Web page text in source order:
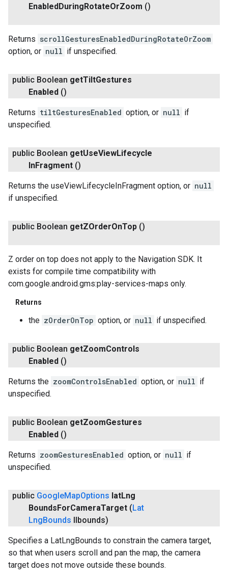
Enabled During RotateOrZoom ()
Returns scrollGesturesEnabledDuringRotateOrZoom
option, or null if unspecified.
public Boolean getTiltGestures
Enabled ()
Returns tiltGesturesEnabled option, or null if
unspecified.
public Boolean getUseViewLifecycle
InFragment ()
Returns the useViewLifecycleInFragment option, or null
if unspecified.
public Boolean getZOrderOnTop ()
Z order on top does not apply to the Navigation SDK. It
exists for compile time compatibility with
com.google.android.gms:play-services-maps only.
Returns
the zOrderOnTop option, or null if unspecified.
public Boolean getZoomControls
Enabled ()
Returns the zoomControlsEnabled option, or null if
unspecified.
public Boolean getZoomGestures
Enabled ()
Returns zoomGesturesEnabled option, or null if
unspecified.
public GoogleMapOptions latLng
BoundsForCameraTarget (Lat
LngBounds llbounds)
Specifies a LatLngBounds to constrain the camera target,
so that when users scroll and pan the map, the camera
target does not move outside these bounds.